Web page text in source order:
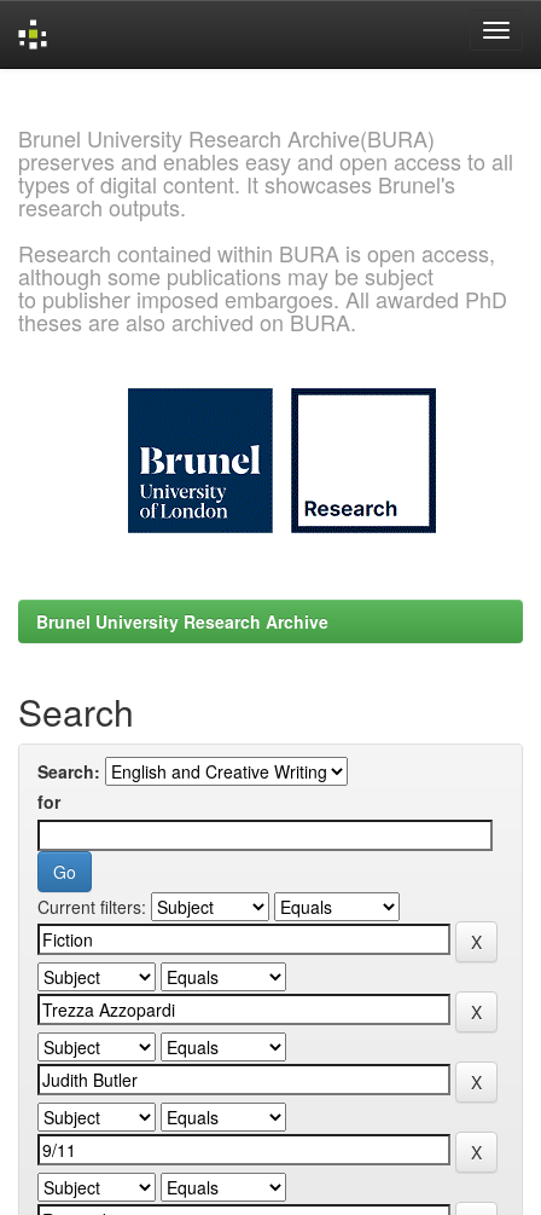
Brunel University Research Archive(BURA)
preserves and enables easy and open access to all
types of digital content. It showcases Brunel's
research outputs.
Research contained within BURA is open access,
although some publications may be subject
to publisher imposed embargoes. All awarded PhD
theses are also archived on BURA.
Brunel University Research Archive
Search
Search:
for
Current filters: